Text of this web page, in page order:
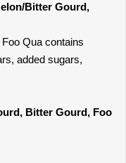
Bitter Gourd,
Qua contains
added sugars,
Bitter Gourd, Foo